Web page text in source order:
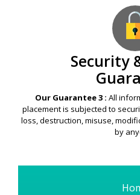
Security
Our Guarantee 3 : All
placement is subjected to
loss, destruction, misuse,
by